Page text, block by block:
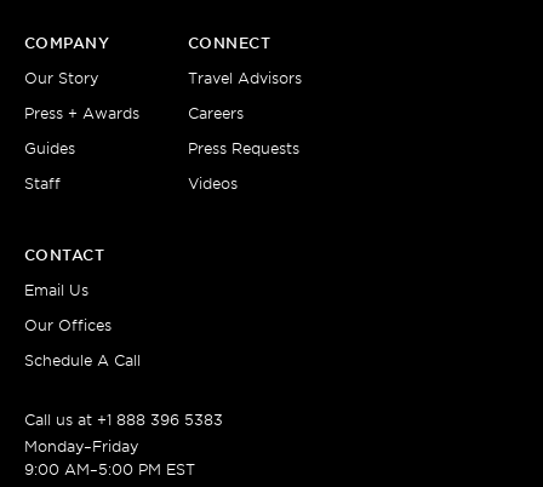
COMPANY
Our Story
Press + Awards
Guides
Staff
CONNECT
Travel Advisors
Careers
Press Requests
Videos
CONTACT
Email Us
Our Offices
Schedule A Call
Call us at +1 888 396 5383
Monday–Friday
9:00 AM–5:00 PM EST